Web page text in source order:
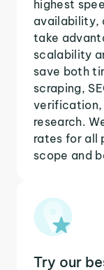
highest
availability,
take
scalability
save both
scraping,
verification,
research.
rates for all
scope and
Try our